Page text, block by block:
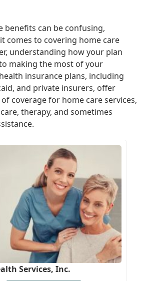
benefits can be confusing,
comes to covering home care
understanding how your plan
making the most of your
insurance plans, including
and private insurers, offer
coverage for home care services,
therapy, and sometimes
Services, Inc.